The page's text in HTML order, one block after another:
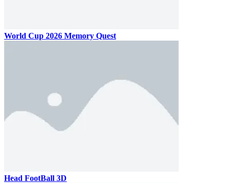
World Cup 2026 Memory Quest
Head FootBall 3D